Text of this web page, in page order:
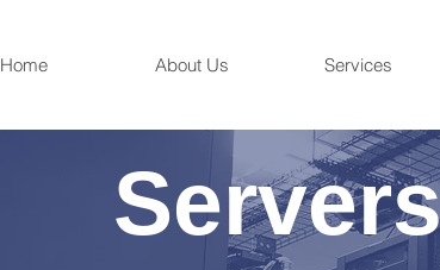
Home About Us Services